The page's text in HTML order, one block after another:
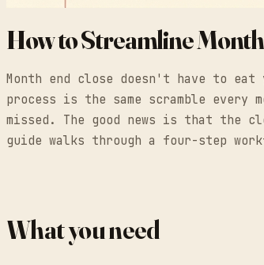
How to Streamline
Month end close doesn't have to
process is the same scramble
missed. The good news is that the
guide walks through a four-step
What you need